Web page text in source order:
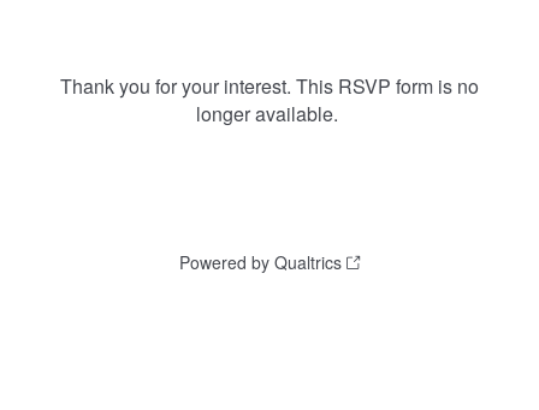
Thank you for your interest. This RSVP form is no
longer available.
Powered by Qualtrics